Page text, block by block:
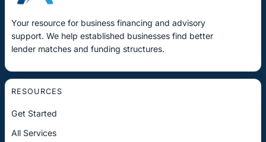
Your resource for business financing and advisory
support. We help established businesses find better
lender matches and funding structures.
RESOURCES
Get Started
All Services